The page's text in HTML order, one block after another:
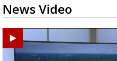
News Video